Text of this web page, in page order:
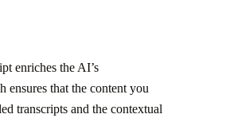
enriches the AI’s
ensures that the content you
transcripts and the contextual